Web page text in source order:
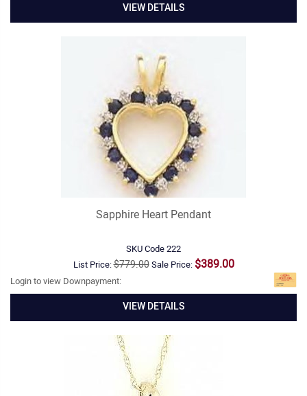
VIEW DETAILS
Sapphire Heart Pendant
SKU Code222
List Price:$779.00Sale Price: $389.00
Login to view Downpayment:
VIEW DETAILS